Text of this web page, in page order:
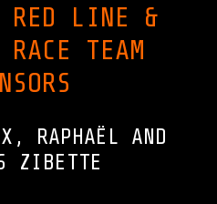
RED LINE &
RACE TEAM
RAPHAËL AND
ZIBETTE